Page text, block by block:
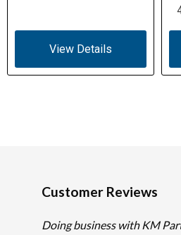
View Details
Customer Reviews
Doing business with KM